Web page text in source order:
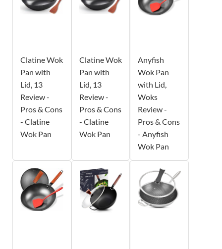
Clatine Wok
Pan with
Lid, 13
Review -
Pros & Cons
- Clatine
Wok Pan
Clatine Wok
Pan with
Lid, 13
Review -
Pros & Cons
- Clatine
Wok Pan
Anyfish
Wok Pan
with Lid,
Woks
Review -
Pros & Cons
- Anyfish
Wok Pan